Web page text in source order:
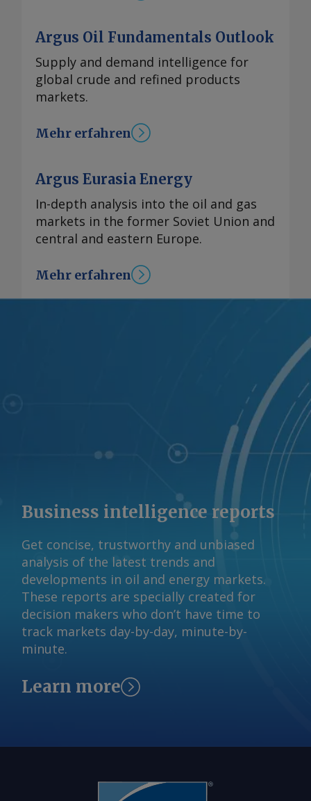
Argus Oil Fundamentals Outlook
Supply and demand intelligence for
global crude and refined products
markets.
Mehr erfahren
Argus Eurasia Energy
In-depth analysis into the oil and gas
markets in the former Soviet Union and
central and eastern Europe.
Mehr erfahren
Business intelligence reports
Get concise, trustworthy and unbiased
analysis of the latest trends and
developments in oil and energy markets.
These reports are specially created for
decision makers who don’t have time to
track markets day-by-day, minute-by-
minute.
Learn more